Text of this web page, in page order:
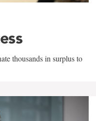
thousands in surplus to